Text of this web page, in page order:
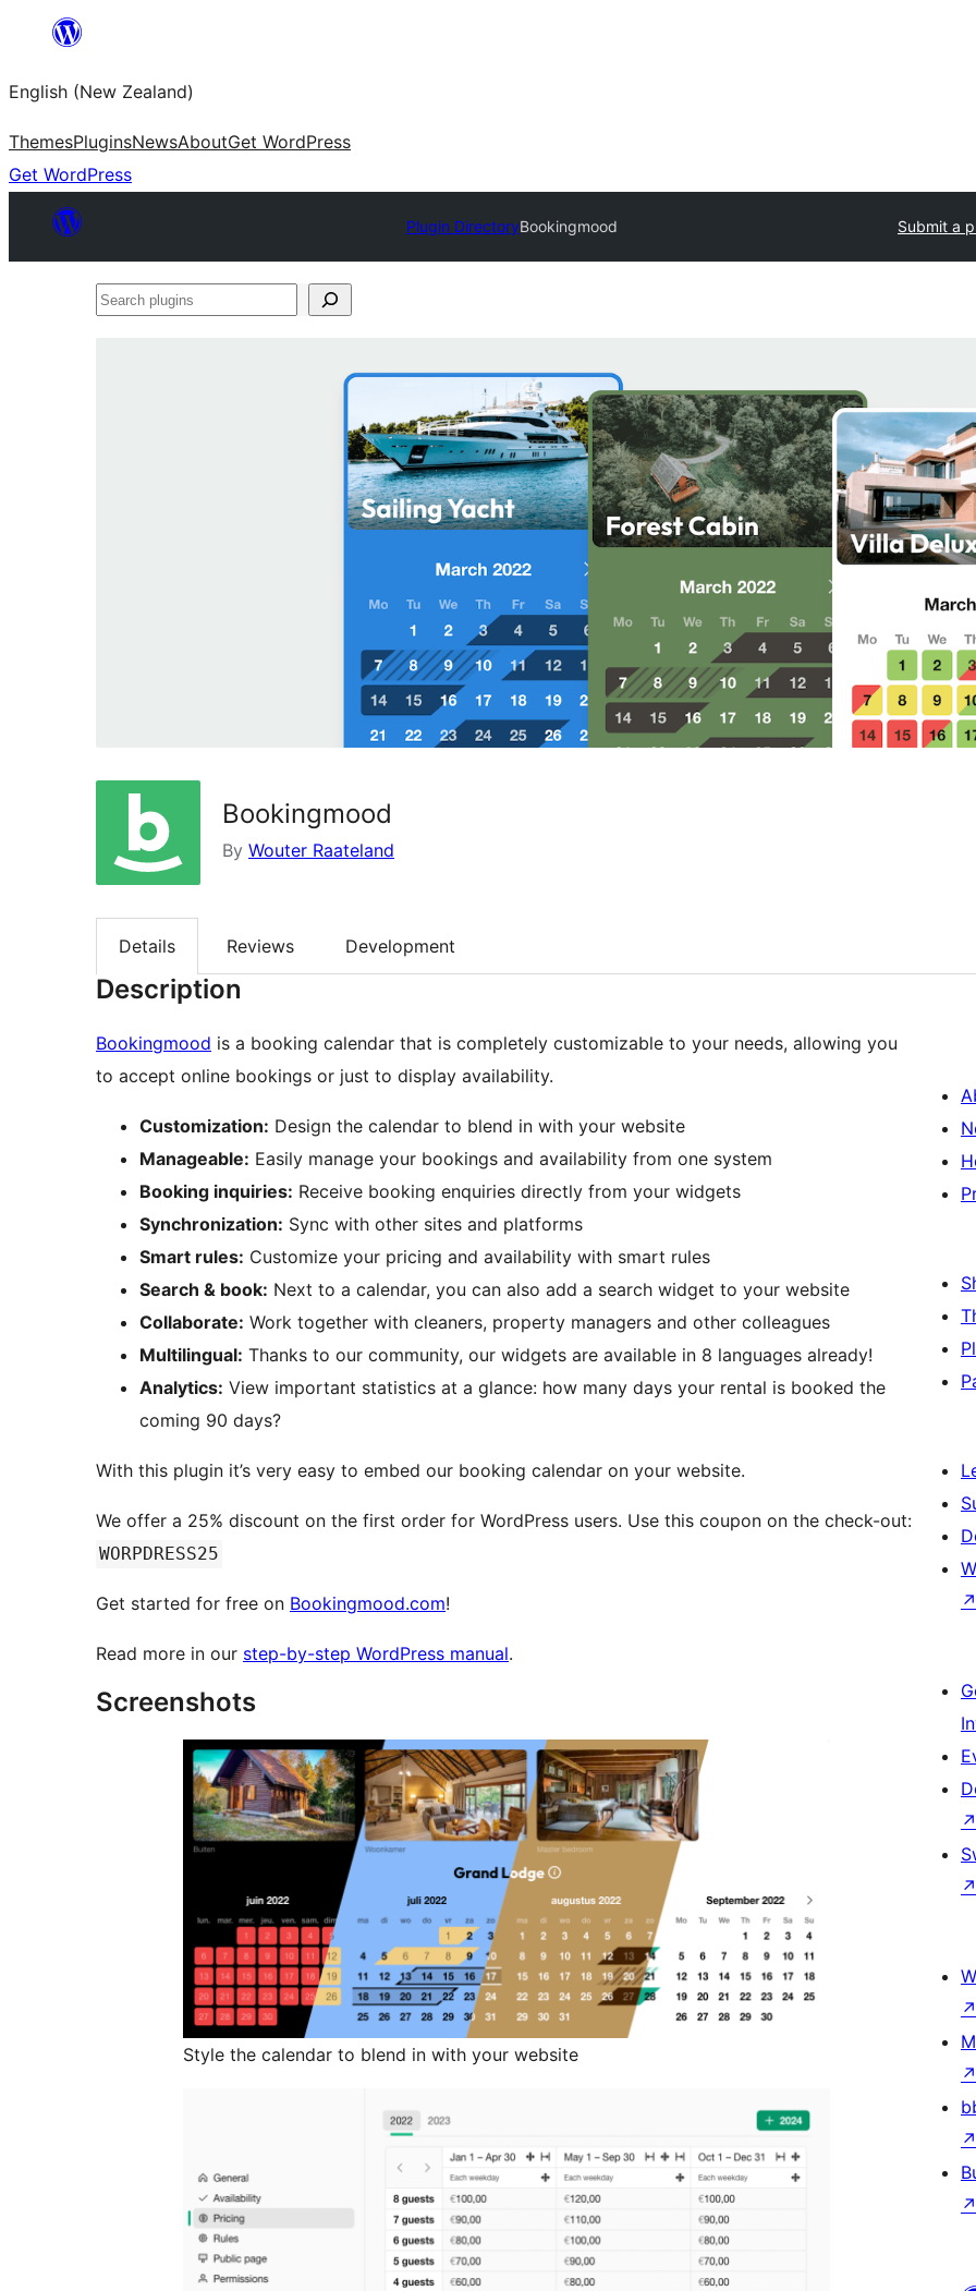
content
English (New Zealand)
ThemesPluginsNewsAboutGet WordPress
Get WordPress
Plugin DirectoryBookingmood Submit a
Search
Bookingmood
By Wouter Raateland
Details Reviews Development
Description
Bookingmood is a booking calendar that is completely customizable to your needs, allowing you
to accept online bookings or just to display availability.
Customization: Design the calendar to blend in with your website
Manageable: Easily manage your bookings and availability from one system
Booking inquiries: Receive booking enquiries directly from your widgets
Synchronization: Sync with other sites and platforms
Smart rules: Customize your pricing and availability with smart rules
Search & book: Next to a calendar, you can also add a search widget to your website
Collaborate: Work together with cleaners, property managers and other colleagues
Multilingual: Thanks to our community, our widgets are available in 8 languages already!
Analytics: View important statistics at a glance: how many days your rental is booked the
coming 90 days?
With this plugin it’s very easy to embed our booking calendar on your website.
We offer a 25% discount on the first order for WordPress users. Use this coupon on the check-out:
WORPDRESS25
Get started for free on Bookingmood.com!
Read more in our step-by-step WordPress manual.
Screenshots
Style the calendar to blend in with your website
↗
↗
↗
↗
↗
↗
↗